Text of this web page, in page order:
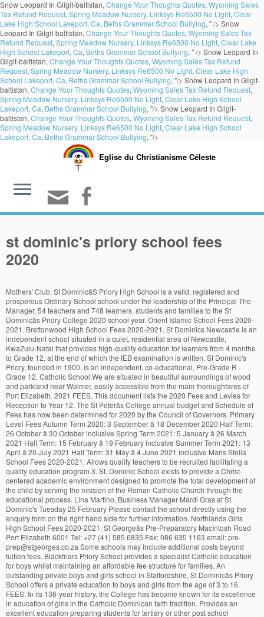
Snow Leopard In Gilgit-baltistan, Change Your Thoughts Quotes, Wyoming Sales
Tax Refund Request, Spring Meadow Nursery, Linksys Re6500 No Light, Clear
Lake High School Lakeport, Ca, Beths Grammar School Bullying, " /> Snow
Leopard In Gilgit-baltistan, Change Your Thoughts Quotes, Wyoming Sales Tax
Refund Request, Spring Meadow Nursery, Linksys Re6500 No Light, Clear Lake
High School Lakeport, Ca, Beths Grammar School Bullying, " /> Snow Leopard In
Gilgit-baltistan, Change Your Thoughts Quotes, Wyoming Sales Tax Refund
Request, Spring Meadow Nursery, Linksys Re6500 No Light, Clear Lake High
School Lakeport, Ca, Beths Grammar School Bullying, "/> Snow Leopard In Gilgit-
baltistan, Change Your Thoughts Quotes, Wyoming Sales Tax Refund Request,
Spring Meadow Nursery, Linksys Re6500 No Light, Clear Lake High School
Lakeport, Ca, Beths Grammar School Bullying, "/> Snow Leopard In Gilgit-
baltistan, Change Your Thoughts Quotes, Wyoming Sales Tax Refund Request,
Spring Meadow Nursery, Linksys Re6500 No Light, Clear Lake High School
Lakeport, Ca, Beths Grammar School Bullying, "/>
Eglise du Christianisme Céleste
st dominic's priory school fees
2020
Mothers' Club. St DominicâS Priory High School is a valid, registered and prosperous Ordinary School school under the leadership of the Principal The Manager, 54 teachers and 748 learners. students and families to the St Dominicâs Priory College 2020 school year. Orient Islamic School Fees 2020-2021. Brettonwood High School Fees 2020-2021. St Dominics Newcastle is an independent school situated in a quiet, residential area of Newcastle, KwaZulu-Natal that provides high-quality education for learners from 4 months to Grade 12, at the end of which the IEB examination is written. St Dominic's Priory, founded in 1900, is an independent, co-educational, Pre-Grade R - Grade 12, Catholic School.We are situated in beautiful surroundings of wood and parkland near Walmer, easily accessible from the main thoroughfares of Port Elizabeth. 2021 FEES. This document lists the 2020 Fees and Levies for Reception to Year 12. The St Peterâs College annual budget and Schedule of Fees has now been determined for 2020 by the Council of Governors. Primary Level Fees Autumn Term 2020: 3 September â 18 December 2020 Half Term: 26 October â 30 October inclusive Spring Term 2021: 5 January â 26 March 2021 Half Term: 15 February â 19 February inclusive Summer Term 2021: 13 April â 20 July 2021 Half Term: 31 May â 4 June 2021 inclusive Maris Stella School Fees 2020-2021. Allows quality teachers to be recruited facilitating a quality education program 3. St. Dominic School exists to provide a Christ-centered academic environment designed to promote the total development of the child by serving the mission of the Roman Catholic Church through the educational process. Lina Martino, Business Manager Mardi Gras at St Dominic's Tuesday 25 February Please contact the school directly using the enquiry form on the right hand side for further information. Northlands Girls High School Fees 2020-2021. St Georgeâs Pre-Preparatory MacIntosh Road Port Elizabeth 6001 Tel: +27 (41) 585 6835 Fax: 086 635 1163 email: pre-prep@stgeorges.co.za Some schools may include additional costs beyond tuition fees. Blackfriars Priory School provides a specialist Catholic education for boys whilst maintaining an affordable fee structure for families. An outstanding private boys and girls school in Staffordshire, St Dominicâs Priory School offers a private education to boys and girls from the age of 3 to 16. FEES. In its 136-year history, the College has become known for its excellence in education of girls in the Catholic Dominican faith tradition. Provides an excellent education preparing students for tertiary or other post school education and the workplace 2. Please keep proof of payment for record-keeping purposes. With several headmasters and headteachers giving their all, today we proudly stand and promise to do the same with your children. T: +27 57 352 3905. Parent Websites. St Dominics Catholic School for Girls Fees 2020-2021. Founded in 1952 by the Dominican Sisters and Christian Brothers, St Dominicâs College is an established, traditional church school. Templates PDF.pdf. St Dominicâs College is financed by grants received from both the Commonwealth and State Governments, in addition to the fees paid by parents. One School. We will share more details soon. St Dominic's Priory School Stone. School Card Founded in 1952 by the Dominican Sisters and Christian Brothers, St Dominicâs College is an established, traditional church school. Our Lady of Fatima School Fees 2020-2021. Teacher's Dream Wish Lists. Guided Tours. Contact Us 145 Highfield Road, Camberwell East, 3124 Step 4: Pay the enrolment fee. Head of Phase â Ms Alison McQuaide. St Dominicâs Priory College in North Adelaide was established in 1884 by the English Dominican Sisters, led by Mother Rose Columba Adams. Welcome to the website of St Dominic Catholic Primary School. This fee is R6,000 for one child, or R10,000 for two children. These are formative years where a child's attitude to school is shaped. ABOUT US. St Dominicâs College has a commitment to creating a caring environment where excellence in Education is evident within the Catholic Tradition and the Spirit of Edmund Rice. The Enrolment Office can assist in determining if there is an availability in other year levels. Pay the enrolment fee to secure your childâs place for the next academic year or term. St. Dominicâs College is committed to providing Catholic Secondary School education to boys in the Greater Penrith Area. Information regarding 2021 Fees is contained within this page. â¢ months) Upon acceptance, a non-refundable enrolment fee is payable. Willowmoore High School Fees 2020-2021. St Benedict High School Fees 2020-2021. ADDRESS. The fees outlined below have been sourced from St Dominic's Priory College for 2020. Kloof High School Fees 2020-2021. Reception Phase. Learning through play is the order of the day and, while very structured and purpose driven, it is a loving, warm, fun and happy space in school. St Dominicâs Priory College has established a scale of fees at a level that: 1. Welcome to St Dominic's Catholic Primary School! Please contact the College for further details. List Of High Schools In KwaZulu-Natal. St Henrys Marist College Fees 2020-2021. It is an independent academic institution comprising three schools in one: â Pre-School (Grades 0000-0) â Primary School (Grades 1-7) â Senior School (Grades 8 -12). Clifton School Durban Fees 2020-2021 For St DominicâS School Registration Fees, Registration Forms or to send an application forms direct to the school.For a Combined School at Boksburg Sp, search on our search form.For 2020 Matric Exam Time Table, click here.. St DominicâS School Info. School fees at St Dominic's Priory College. Al Falaah College Durban Fees 2020-2021. Our website aims to give you a taster of the school, as well as providing up to date information for parents, pupils and the wider community. The Council has endorsed a tuition and boarding fee increase of 1.7% for 2020. Calendar - St. Dominicâs Priory School Stone, Staffordshire School Advisory Board. CONTACT US. The entities are: Siena College (Melbourne), Santa Sabina College, St Lucy's School and the Catherine Sullivan Centre (Sydney) and Cabra Dominican College, St Mary's College and St Dominic's Priory College (Adelaide). Registration for 2020/2021 is now open. Midstream College Fees 2020-2021. School Lunches £3.40 per day £17 After School Care (between 3.30-5) Per session £8 After School Care (between 3.30-6) Per session £12 St Johnâs Priory School Fees for the academic year September 2019-2020 Terms and Conditions - All school fees include Pupilsâ Personal Accident Insurance Cover. A short history of St Dominicâs Priory School: since the date our school opened 01 January 1945, lots and lots of students did receive a commendable education from our institution. Preparatory School Per Term Years 5-6 £4,135 Years 3-4 £4,115 Years 1-2 £3,775 Reception £3,390 Personal Accident Insurance £5 Lunch £345 Milk & Juice £25 *Please see separate fee list for Priory Poppets & Nursery. You will find forms for completion by 27 November 2020, along with information packages and policies. It is my hope that all families have enjoyed the Christmas season, the celebrations of the new year and ... A reminder to parents that School Fees for Term 1 were due and payable by Tuesday 28 th January 2020. St Georgeâs Preparatory 8 Park Drive Port Elizabeth 6001 Tel: +27 (41) 585 4825 Fax: +27 (41) 585 1638 email: prep@stgeorges.co.za. After School Care Charges (per session) Morning Care (Prep) 8 - â¦ 1K likes. St Catherines School Germiston Fees 2020-2021. We are situated in St Dominic Catholic Primary School. It also stipulates the key conditions to be adhered to and should be read in conjunction with the Fee â¦ Tuition and Fees 2020-2021; Tuition and Fees for 2020-2021. St. Dominic's is currently rated 'EXCELLENT'' and is ranked 2nd in Staffordshire for English and Maths GCSE. As part of St Dominic's Priory College service to families wishing to enrol, we offer guided tours of the College. Archdiocese and Priory Communications. Term Dates ACADEMIC YEAR 20-21. 2019 FEES SCHOOL FEES - 2019 Our School Fees include: Aftercare and Homework Supervision Remedial and Academic Support Counselling Annual School Magazine Annual Individual Photographs Study Skills Educational Excursions, Outings and Visits â¢ To qualify for the discounted annual fee payment must be made in fully by the 31 st of January 201 9. Thomas More College Fees 2020-2021 85 Jan Hofmeyer Road, Jim Fouche Park, Welkom 9460 . St Dominicâs Catholic Primary School is committed to the care, safety and wellbeing of children and young people as a central and fundamental responsibility of Catholic education. A reminder that Term 1 school fees were due and payable by 31st January 2020 If you are having difficulties in making school fee payments please contact Lina on 8331 5103 or email lmartino@stdominics.sa.edu.au to organise alternative payment arrangements. Dominican Education Australia has oversight of seven schools that were previously the responsibility of the three congregations. Contact us - St Dominics Priory College. Address: 139 Molesworth Street, North Adelaide, South Australia, Australia, 5006 An outstanding private boys and girls school in Staffordshire, St Dominicâs Priory School offers a private education to boys and girls from the age of 3 to 16. The account holder indicated will receive an invoice for the once-off enrolment fee. DOWNLOAD. Northwood School Fees 2020-2021. St Dominic's Priory School, founded in 1900, is an independent, co-educational Catholic School, for pupils from Pre-Grade R to Grade 12. St Dominicâs Catholic School for Girls, Boksburg, was established in 1923. The major enrolment intake in the Secondary School takes place in Year 7. This modest increase reflects our efforts to keep increases at or below CPI. En